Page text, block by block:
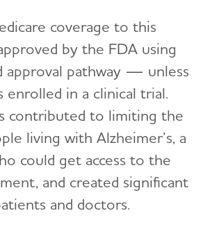
coverage to this
by the FDA using
approval pathway — unless
enrolled in a clinical trial.
contributed to limiting the
living with Alzheimer’s, a
could get access to the
and created significant
and doctors.